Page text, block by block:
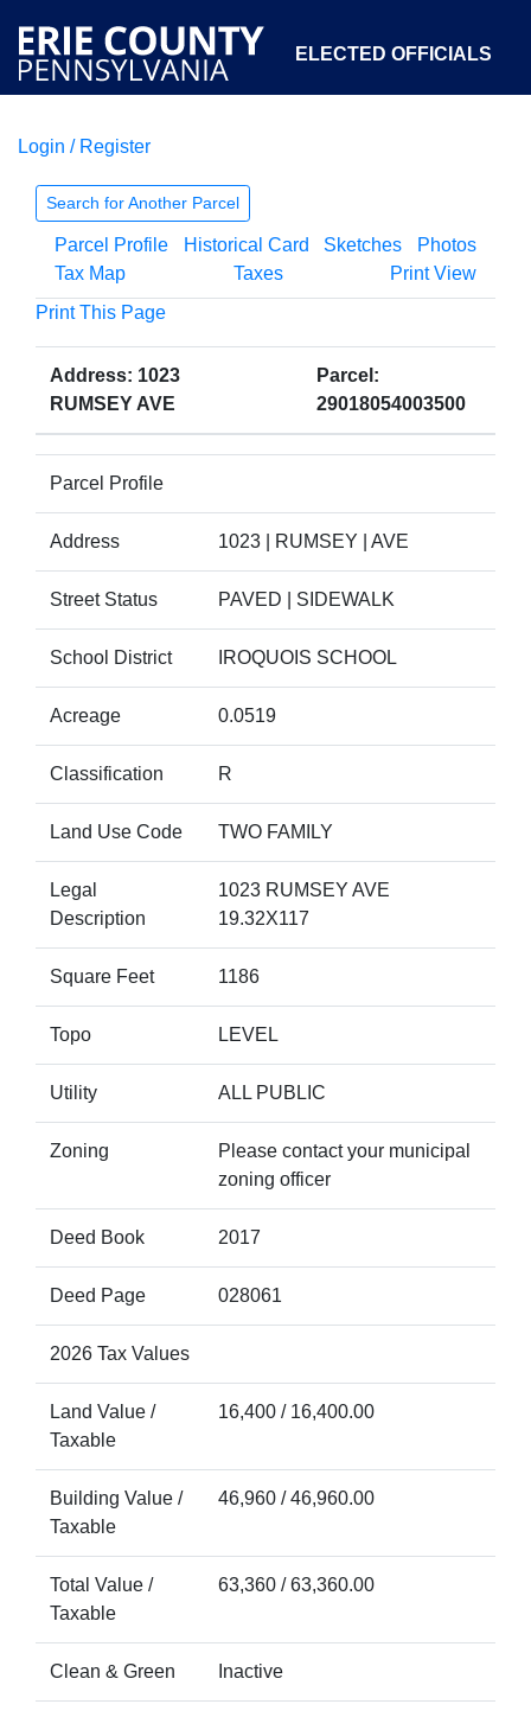
ELECTED OFFICIALS
COURTS
OPEN GOVERNMENT ABOUT
Login / Register
Search for Another Parcel
Parcel Profile Historical Card Sketches
Photos
Tax Map
Taxes
Print View
Print This Page
Address: 1023
RUMSEY AVE
Parcel:
29018054003500
Parcel Profile
Address 1023 | RUMSEY | AVE
Street Status PAVED | SIDEWALK
School District IROQUOIS SCHOOL
Acreage 0.0519
Classification R
Land Use Code TWO FAMILY
Legal
Description
1023 RUMSEY AVE
19.32X117
Square Feet 1186
Topo LEVEL
Utility ALL PUBLIC
Zoning
Please contact your municipal
zoning officer
Deed Book 2017
Deed Page 028061
2026 Tax Values
Land Value /
Taxable
16,400 / 16,400.00
Building Value /
Taxable
46,960 / 46,960.00
Total Value /
Taxable
63,360 / 63,360.00
Clean & Green Inactive